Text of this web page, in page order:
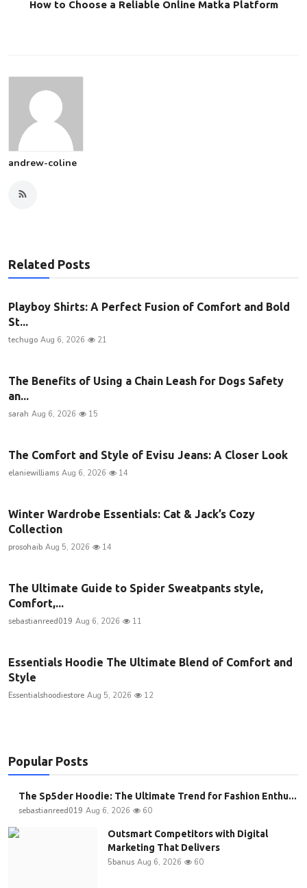
How to Choose a Reliable Online Matka Platform
andrew-coline
Related Posts
Playboy Shirts: A Perfect Fusion of Comfort and Bold
St...
techugo Aug 6, 2026 21
The Benefits of Using a Chain Leash for Dogs Safety
an...
sarah Aug 6, 2026 15
The Comfort and Style of Evisu Jeans: A Closer Look
elaniewilliams Aug 6, 2026 14
Winter Wardrobe Essentials: Cat & Jack’s Cozy
Collection
prosohaib Aug 5, 2026 14
The Ultimate Guide to Spider Sweatpants style,
Comfort,...
sebastianreed019 Aug 6, 2026 11
Essentials Hoodie The Ultimate Blend of Comfort and
Style
Essentialshoodiestore Aug 5, 2026 12
Popular Posts
The Sp5der Hoodie: The Ultimate Trend for Fashion Enthu...
sebastianreed019 Aug 6, 2026 60
Outsmart Competitors with Digital
Marketing That Delivers
5banus Aug 6, 2026 60